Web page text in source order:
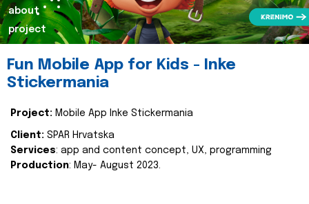
about
project
Fun Mobile App for Kids - Inke
Stickermania
Project: Mobile App Inke Stickermania
Client: SPAR Hrvatska
Services: app and content concept, UX, programming
Production: May- August 2023.